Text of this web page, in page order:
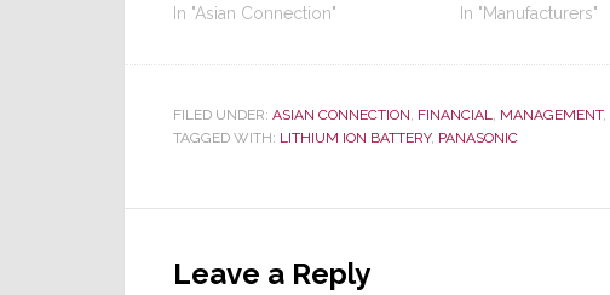
In "Asian Connection"
In "Manufacturers"
FILED UNDER: ASIAN CONNECTION FINANCIAL MANAGEMENT,
TAGGED WITH: LITHIUM ION BATTERY, PANASONIC
Interactions
Leave a Reply